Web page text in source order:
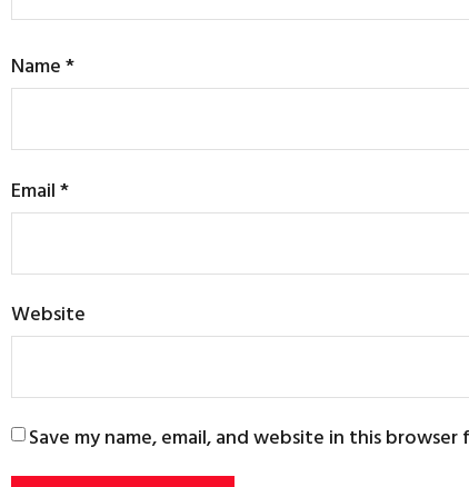
Name*
Email*
Website
Save my name, email, and website in this